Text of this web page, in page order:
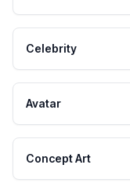
Celebrity
Avatar
Concept Art